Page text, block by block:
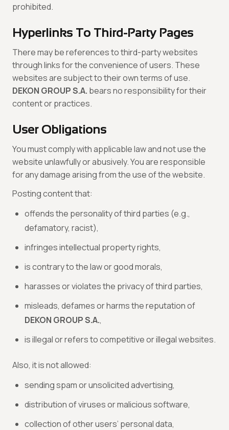
prohibited.
Hyperlinks To Third-Party Pages
There may be references to third-party websites
through links for the convenience of users. These
websites are subject to their own terms of use.
DEKON GROUP S.A. bears no responsibility for their
content or practices.
User Obligations
You must comply with applicable law and not use the
website unlawfully or abusively. You are responsible
for any damage arising from the use of the website.
Posting content that:
offends the personality of third parties (e.g.,
defamatory, racist),
infringes intellectual property rights,
is contrary to the law or good morals,
harasses or violates the privacy of third parties,
misleads, defames or harms the reputation of
DEKON GROUP S.A.,
is illegal or refers to competitive or illegal websites.
Also, it is not allowed:
sending spam or unsolicited advertising,
distribution of viruses or malicious software,
collection of other users’ personal data,